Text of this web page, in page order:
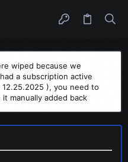
wiped because we
a subscription active
), you need to
it manually added back